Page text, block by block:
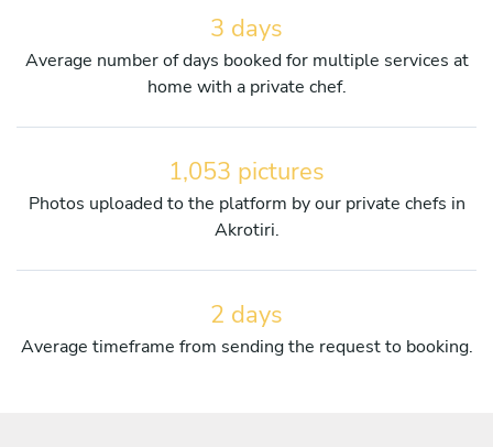
3 days
Average number of days booked for multiple services at
home with a private chef.
1,053 pictures
Photos uploaded to the platform by our private chefs in
Akrotiri.
2 days
Average timeframe from sending the request to booking.